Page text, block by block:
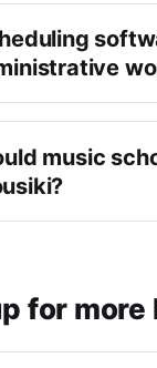
music
for more